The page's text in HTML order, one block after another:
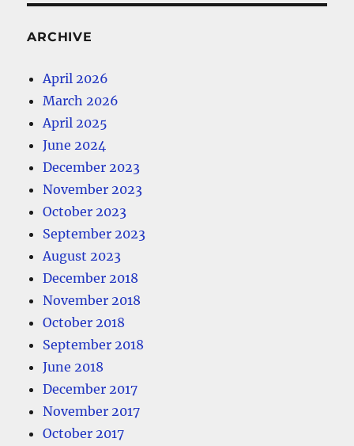
ARCHIVE
April 2026
March 2026
April 2025
June 2024
December 2023
November 2023
October 2023
September 2023
August 2023
December 2018
November 2018
October 2018
September 2018
June 2018
December 2017
November 2017
October 2017